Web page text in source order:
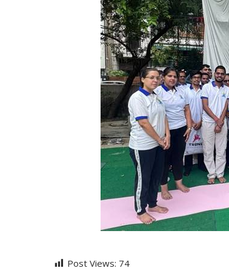
Post Views: 74